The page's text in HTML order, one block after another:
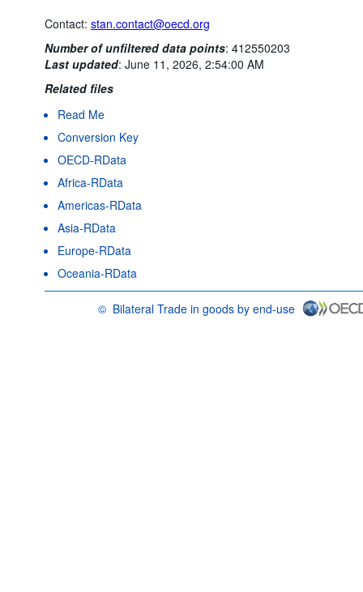
Contact: stan.contact@oecd.org
Number of unfiltered data points: 412550203
Last updated: June 11, 2026, 2:54:00 AM
Related files
Read Me
Conversion Key
OECD-RData
Africa-RData
Americas-RData
Asia-RData
Europe-RData
Oceania-RData
© Bilateral Trade in goods by end-use